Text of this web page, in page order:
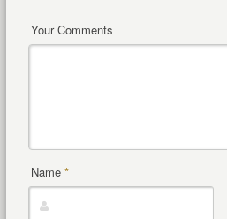
Your Comments
Name *